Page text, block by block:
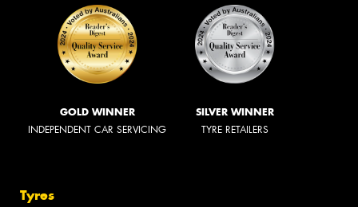
GOLD WINNER
INDEPENDENT CAR SERVICING
SILVER WINNER
TYRE RETAILERS
Tyres